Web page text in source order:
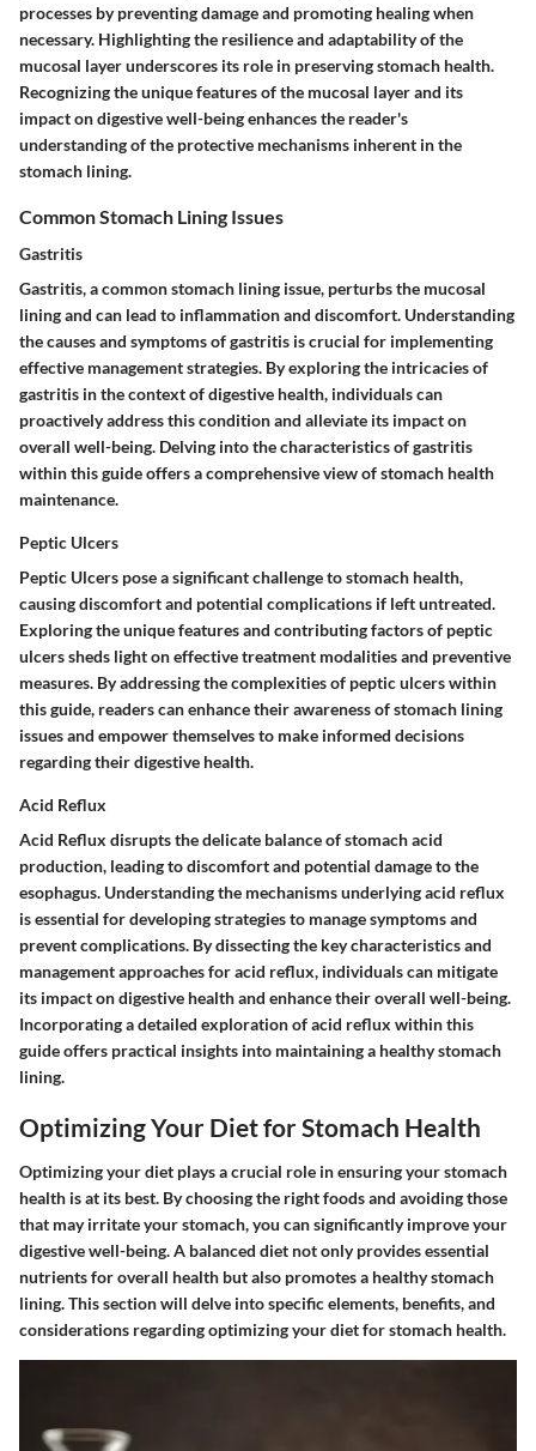
processes by preventing damage and promoting healing when
necessary. Highlighting the resilience and adaptability of the
mucosal layer underscores its role in preserving stomach health.
Recognizing the unique features of the mucosal layer and its
impact on digestive well-being enhances the reader's
understanding of the protective mechanisms inherent in the
stomach lining.
Common Stomach Lining Issues
Gastritis
Gastritis, a common stomach lining issue, perturbs the mucosal
lining and can lead to inflammation and discomfort. Understanding
the causes and symptoms of gastritis is crucial for implementing
effective management strategies. By exploring the intricacies of
gastritis in the context of digestive health, individuals can
proactively address this condition and alleviate its impact on
overall well-being. Delving into the characteristics of gastritis
within this guide offers a comprehensive view of stomach health
maintenance.
Peptic Ulcers
Peptic Ulcers pose a significant challenge to stomach health,
causing discomfort and potential complications if left untreated.
Exploring the unique features and contributing factors of peptic
ulcers sheds light on effective treatment modalities and preventive
measures. By addressing the complexities of peptic ulcers within
this guide, readers can enhance their awareness of stomach lining
issues and empower themselves to make informed decisions
regarding their digestive health.
Acid Reflux
Acid Reflux disrupts the delicate balance of stomach acid
production, leading to discomfort and potential damage to the
esophagus. Understanding the mechanisms underlying acid reflux
is essential for developing strategies to manage symptoms and
prevent complications. By dissecting the key characteristics and
management approaches for acid reflux, individuals can mitigate
its impact on digestive health and enhance their overall well-being.
Incorporating a detailed exploration of acid reflux within this
guide offers practical insights into maintaining a healthy stomach
lining.
Optimizing Your Diet for Stomach Health
Optimizing your diet plays a crucial role in ensuring your stomach
health is at its best. By choosing the right foods and avoiding those
that may irritate your stomach, you can significantly improve your
digestive well-being. A balanced diet not only provides essential
nutrients for overall health but also promotes a healthy stomach
lining. This section will delve into specific elements, benefits, and
considerations regarding optimizing your diet for stomach health.